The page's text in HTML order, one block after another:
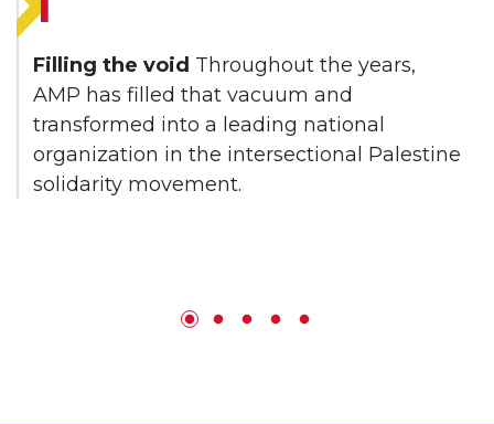
Filling the void Throughout the years,
AMP has filled that vacuum and
transformed into a leading national
organization in the intersectional Palestine
solidarity movement.